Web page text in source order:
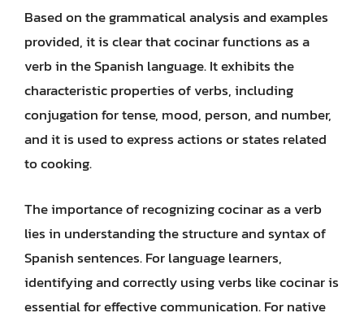
Based on the grammatical analysis and examples
provided, it is clear that cocinar functions as a
verb in the Spanish language. It exhibits the
characteristic properties of verbs, including
conjugation for tense, mood, person, and number,
and it is used to express actions or states related
to cooking.
The importance of recognizing cocinar as a verb
lies in understanding the structure and syntax of
Spanish sentences. For language learners,
identifying and correctly using verbs like cocinar is
essential for effective communication. For native